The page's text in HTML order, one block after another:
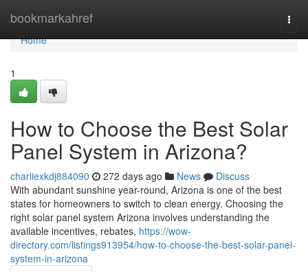
bookmarkahref
Home
Home
1
How to Choose the Best Solar
Panel System in Arizona?
charliexkdj884090 272 days ago News
Discuss
With abundant sunshine year-round, Arizona is one of the best
states for homeowners to switch to clean energy. Choosing the
right solar panel system Arizona involves understanding the
available incentives, rebates, https://wow-
directory.com/listings913954/how-to-choose-the-best-solar-panel-
system-in-arizona